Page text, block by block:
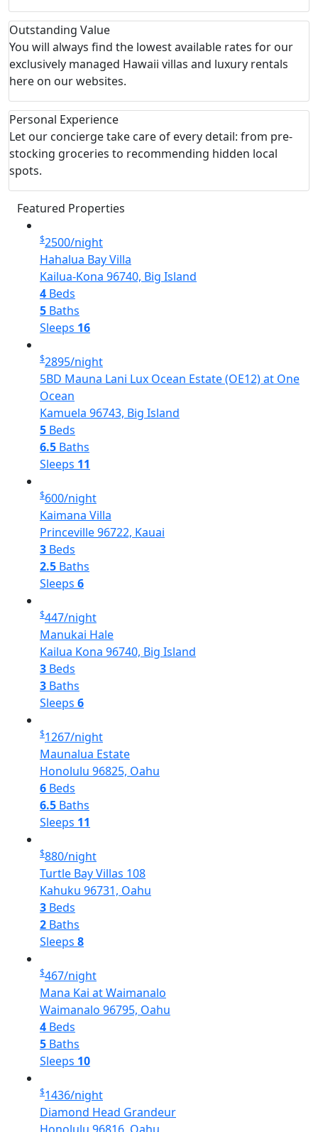
Outstanding Value
You will always find the lowest available rates for our
exclusively managed Hawaii villas and luxury rentals
here on our websites.
Personal Experience
Let our concierge take care of every detail: from pre-
stocking groceries to recommending hidden local
spots.
Featured Properties
$2500/night
Hahalua Bay Villa
Kailua-Kona 96740, Big Island
4 Beds
5 Baths
Sleeps 16
$2895/night
5BD Mauna Lani Lux Ocean Estate (OE12) at One
Ocean
Kamuela 96743, Big Island
5 Beds
6.5 Baths
Sleeps 11
$600/night
Kaimana Villa
Princeville 96722, Kauai
3 Beds
2.5 Baths
Sleeps 6
$447/night
Manukai Hale
Kailua Kona 96740, Big Island
3 Beds
3 Baths
Sleeps 6
$1267/night
Maunalua Estate
Honolulu 96825, Oahu
6 Beds
6.5 Baths
Sleeps 11
$880/night
Turtle Bay Villas 108
Kahuku 96731, Oahu
3 Beds
2 Baths
Sleeps 8
$467/night
Mana Kai at Waimanalo
Waimanalo 96795, Oahu
4 Beds
5 Baths
Sleeps 10
$1436/night
Diamond Head Grandeur